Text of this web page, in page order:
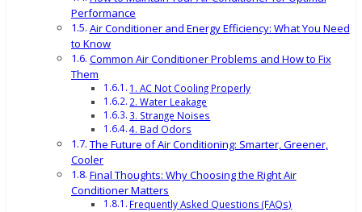
Performance
Air Conditioner and Energy Efficiency: What You Need
to Know
Common Air Conditioner Problems and How to Fix
Them
1. AC Not Cooling Properly
2. Water Leakage
3. Strange Noises
4. Bad Odors
The Future of Air Conditioning: Smarter, Greener,
Cooler
Final Thoughts: Why Choosing the Right Air
Conditioner Matters
Frequently Asked Questions (FAQs)